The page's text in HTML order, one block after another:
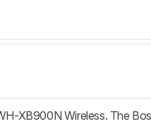
XB900N Wireless. The